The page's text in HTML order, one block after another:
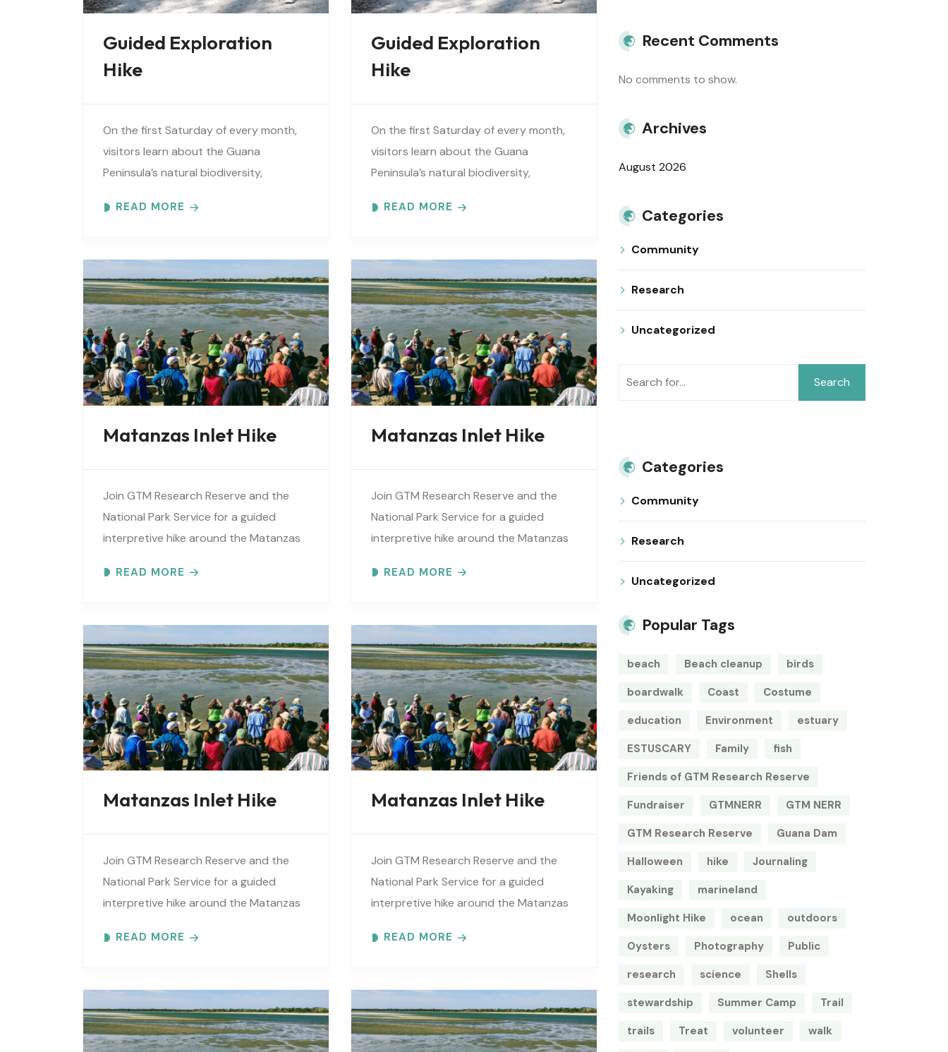
Guided Exploration
Hike
On the first Saturday of every month,
visitors learn about the Guana
Peninsula’s natural biodiversity,
estuarine resources, and current
Meet at..
READ MORE
Guided Exploration
Hike
On the first Saturday of every month,
visitors learn about the Guana
Peninsula’s natural biodiversity,
estuarine resources, and current
Meet at..
READ MORE
Matanzas Inlet Hike
Join GTM Research Reserve and the
National Park Service for a guided
interpretive hike around the Matanzas
shoreline, tidal flats, beaches, dunes,
READ MORE
Matanzas Inlet Hike
Join GTM Research Reserve and the
National Park Service for a guided
interpretive hike around the Matanzas
shoreline, tidal flats, beaches, dunes,
READ MORE
Matanzas Inlet Hike
Join GTM Research Reserve and the
National Park Service for a guided
interpretive hike around the Matanzas
shoreline, tidal flats, beaches, dunes,
READ MORE
Matanzas Inlet Hike
Join GTM Research Reserve and the
National Park Service for a guided
interpretive hike around the Matanzas
shoreline, tidal flats, beaches, dunes,
READ MORE
Recent Comments
No comments to show.
Archives
August 2026
Categories
Community
Research
Uncategorized
Search
Categories
Community
Research
Uncategorized
Popular Tags
beach Beach cleanup
birds
boardwalk
Coast
Costume
education
Environment
estuary
ESTUSCARY
Family
fish
Friends of GTM Research Reserve
Fundraiser
GTMNERR
GTM NERR
GTM Research Reserve
Guana Dam
Halloween
hike
Journaling
Kayaking
marineland
Moonlight Hike
ocean
outdoors
Oysters
Photography
Public
research
science
Shells
stewardship
Summer Camp
Trail
trails
Treat volunteer
walk